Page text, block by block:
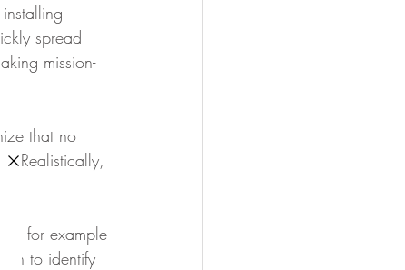
spread
mission-
that no
Realistically,
for example
to identify